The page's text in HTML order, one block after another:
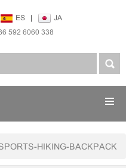
ES |
JA
592 6060 338
HIKING-BACKPACK